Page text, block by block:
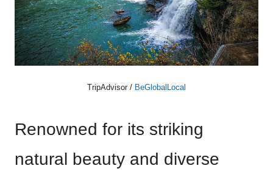
TripAdvisor / BeGlobalLocal
Renowned for its striking
natural beauty and diverse